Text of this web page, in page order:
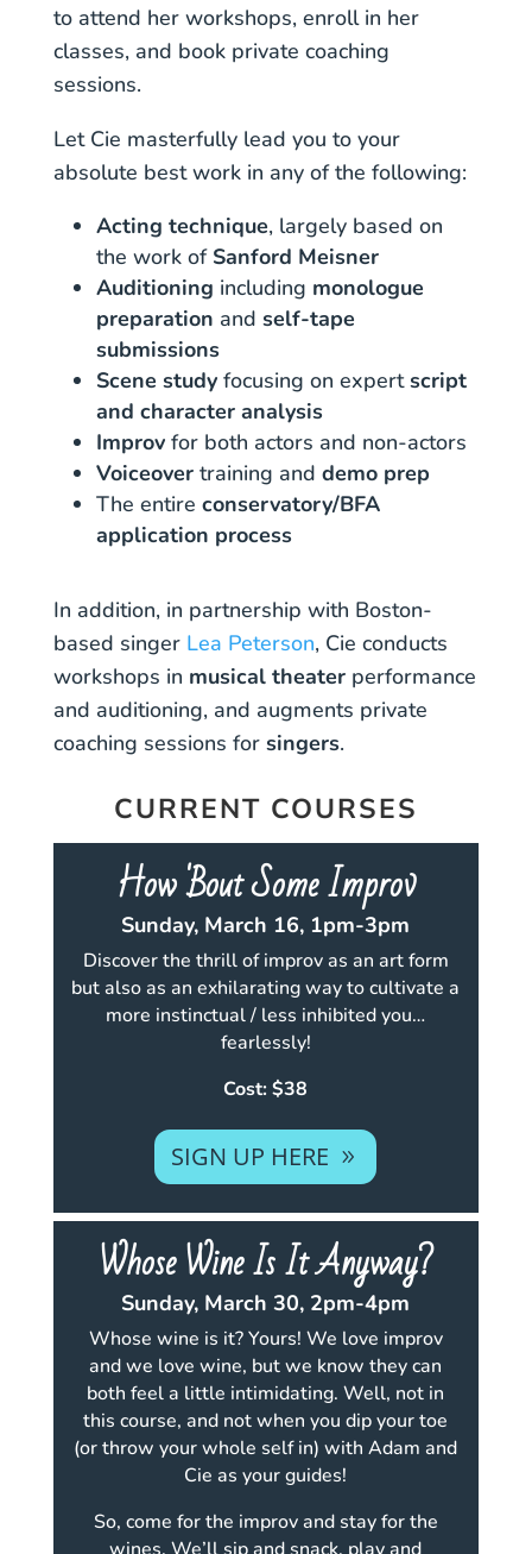
to attend her workshops, enroll in her
classes, and book private coaching
sessions.
Let Cie masterfully lead you to your
absolute best work in any of the following:
Acting technique, largely based on
the work of Sanford Meisner
Auditioning including monologue
preparation and self-tape
submissions
Scene studyfocusing on expertscript
and character analysis
Improvfor both actors and non-actors
Voiceovertraining and demo prep
The entire conservatory/BFA
application process
In addition, in partnership with Boston-
based singer Lea Peterson, Cie conducts
workshops in musical theaterperformance
and auditioning, and augments private
coaching sessions for singers.
CURRENT COURSES
How 'Bout Some Improv
Sunday, March 16, 1pm-3pm
Discover the thrill of improv as an art form
but also as an exhilarating way to cultivate a
more instinctual / less inhibited you…
fearlessly!
Cost: $38
SIGN UP HERE
Whose Wine Is It Anyway?
Sunday, March 30, 2pm-4pm
Whose wine is it? Yours! We love improv
and we love wine, but we know they can
both feel a little intimidating. Well, not in
this course, and not when you dip your toe
(or throw your whole self in) with Adam and
Cie as your guides!
So, come for the improv and stay for the